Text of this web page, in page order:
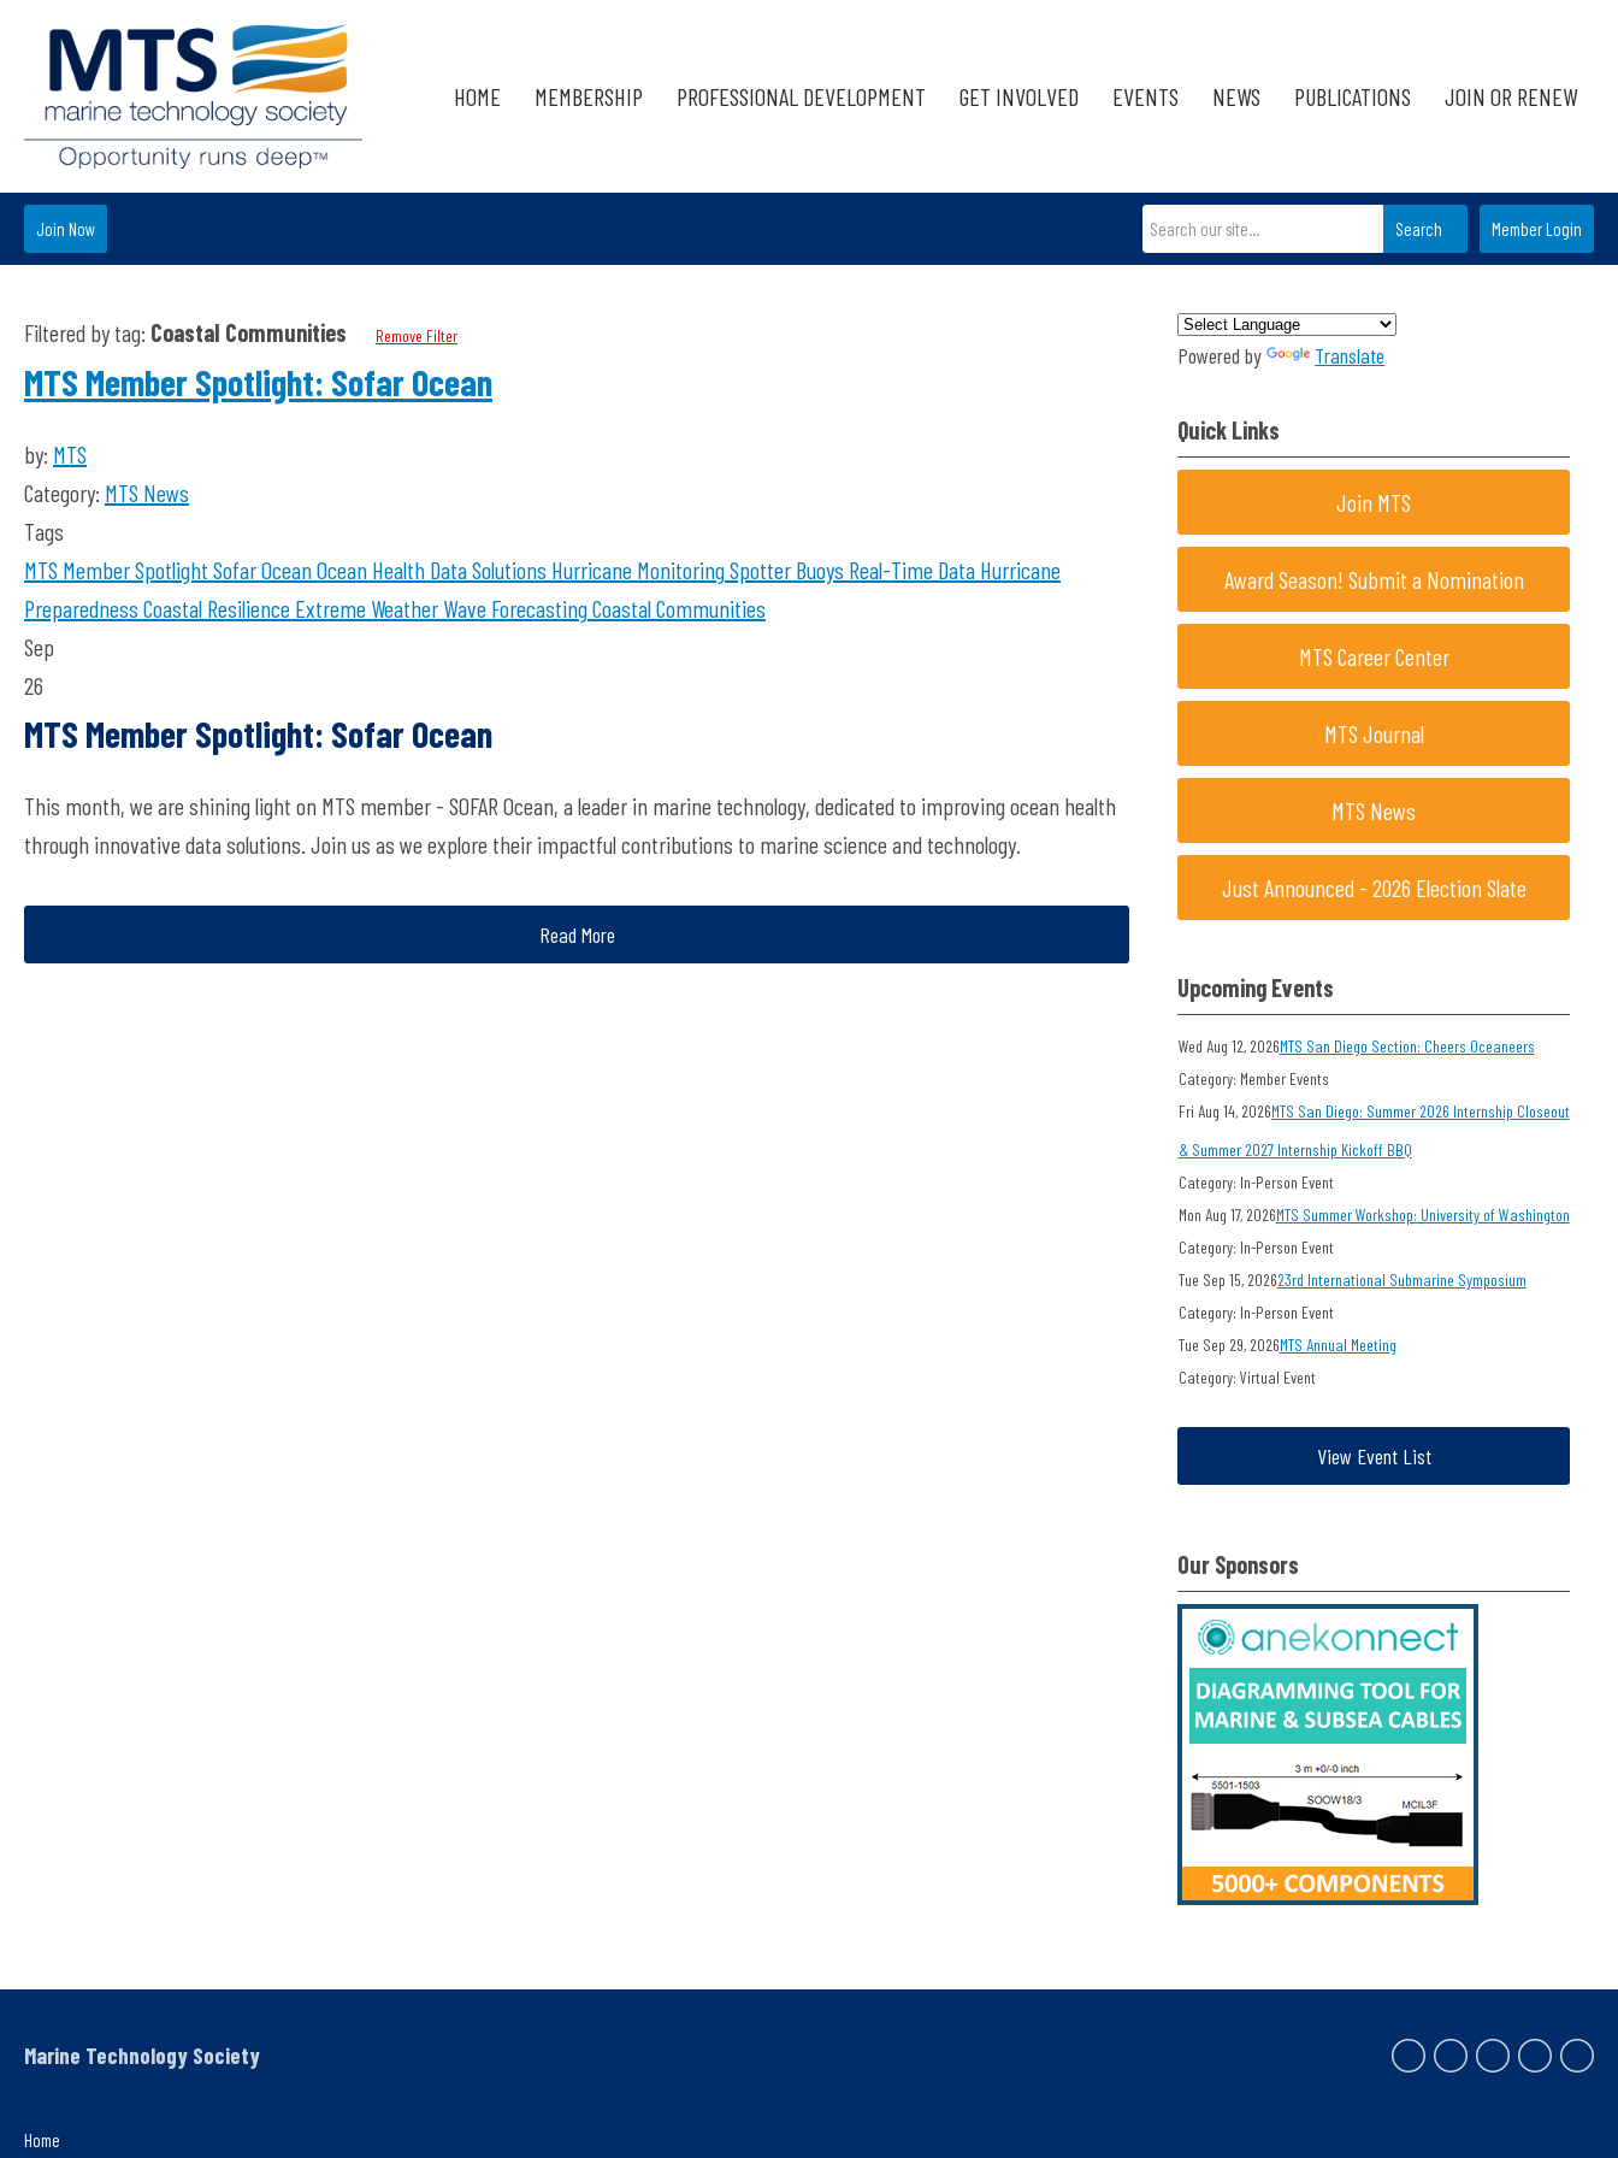
HOME MEMBERSHIP PROFESSIONAL DEVELOPMENT GET INVOLVED EVENTS NEWS PUBLICATIONS JOIN OR RENEW
Member Login
Join Now Search
Filtered by tag: Coastal Communities Remove Filter
MTS Member Spotlight: Sofar Ocean
by: MTS
Category: MTS News
Tags
MTS Member Spotlight Sofar OceanOcean Health Data Solutions Hurricane MonitoringSpotter Buoys Real-Time Data Hurricane
Preparedness Coastal Resilience Extreme Weather Wave ForecastingCoastal Communities
Sep
26
MTS Member Spotlight: Sofar Ocean
This month, we are shining light on MTS member - SOFAR Ocean, a leader in marine technology, dedicated to improving ocean health
through innovative data solutions. Join us as we explore their impactful contributions to marine science and technology.
Read More
Powered by Translate
Quick Links
Join MTS
Award Season! Submit a Nomination
MTS Career Center
MTS Journal
MTS News
Just Announced - 2026 Election Slate
Upcoming Events
Wed Aug 12, 2026MTS San Diego Section: Cheers Oceaneers
Category: Member Events
Fri Aug 14, 2026MTS San Diego: Summer 2026 Internship Closeout
& Summer 2027 Internship Kickoff BBQ
Category: In-Person Event
Mon Aug 17, 2026MTS Summer Workshop: University of Washington
Category: In-Person Event
Tue Sep 15, 202623rd International Submarine Symposium
Category: In-Person Event
Tue Sep 29, 2026MTS Annual Meeting
Category: Virtual Event
View Event List
Our Sponsors
Home
Marine Technology Society